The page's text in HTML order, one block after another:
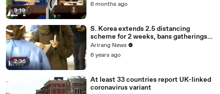
9:19
6 months ago
2:36
S. Korea extends 2.5 distancing
scheme for 2 weeks, bans gatherings
of 5 or more nationwide
Arirang News
6 years ago
At least 33 countries report UK-linked
coronavirus variant